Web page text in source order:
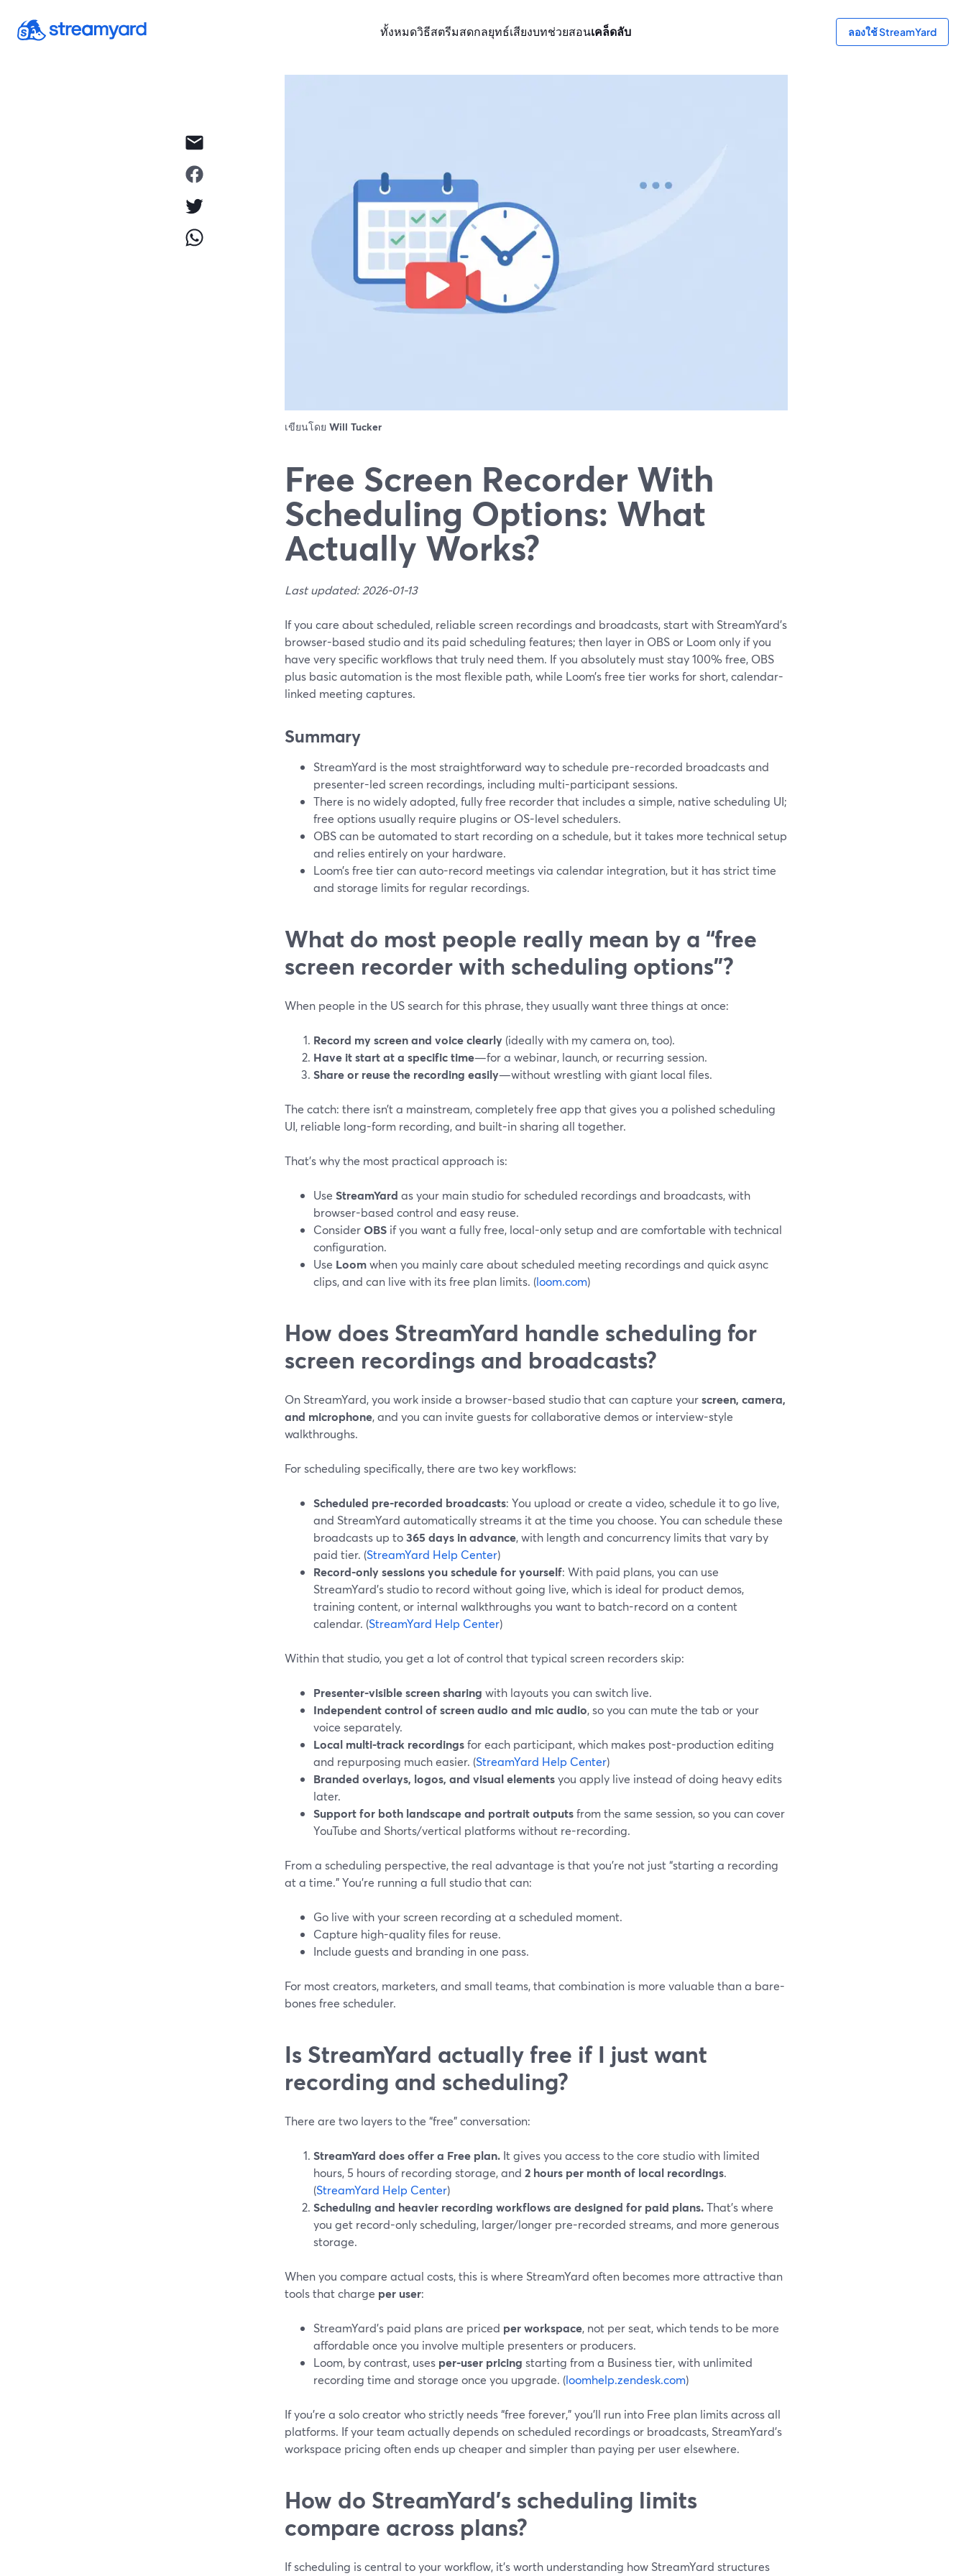
ทั้งหมดวิธีสตรีมสดกลยุทธ์เสียงบทช่วยสอนเคล็ดลับ ลองใช้ StreamYard
เขียนโดย Will Tucker
Free Screen Recorder With
Scheduling Options: What
Actually Works?
Last updated: 2026-01-13
If you care about scheduled, reliable screen recordings and broadcasts, start with StreamYard’s
browser-based studio and its paid scheduling features; then layer in OBS or Loom only if you
have very specific workflows that truly need them. If you absolutely must stay 100% free, OBS
plus basic automation is the most flexible path, while Loom’s free tier works for short, calendar-
linked meeting captures.
Summary
StreamYard is the most straightforward way to schedule pre-recorded broadcasts and
presenter-led screen recordings, including multi-participant sessions.
There is no widely adopted, fully free recorder that includes a simple, native scheduling UI;
free options usually require plugins or OS-level schedulers.
OBS can be automated to start recording on a schedule, but it takes more technical setup
and relies entirely on your hardware.
Loom’s free tier can auto-record meetings via calendar integration, but it has strict time
and storage limits for regular recordings.
What do most people really mean by a “free
screen recorder with scheduling options”?
When people in the US search for this phrase, they usually want three things at once:
Record my screen and voice clearly (ideally with my camera on, too).
Have it start at a specific time—for a webinar, launch, or recurring session.
Share or reuse the recording easily—without wrestling with giant local files.
The catch: there isn’t a mainstream, completely free app that gives you a polished scheduling
UI, reliable long-form recording, and built-in sharing all together.
That’s why the most practical approach is:
Use StreamYard as your main studio for scheduled recordings and broadcasts, with
browser-based control and easy reuse.
ConsiderOBS if you want a fully free, local-only setup and are comfortable with technical
configuration.
Use Loomwhen you mainly care about scheduled meeting recordings and quick async
clips, and can live with its free plan limits. (loom.com)
How does StreamYard handle scheduling for
screen recordings and broadcasts?
On StreamYard, you work inside a browser-based studio that can capture yourscreen, camera,
and microphone, and you can invite guests for collaborative demos or interview-style
walkthroughs.
For scheduling specifically, there are two key workflows:
Scheduled pre-recorded broadcasts: You upload or create a video, schedule it to go live,
and StreamYard automatically streams it at the time you choose. You can schedule these
broadcasts up to365 days in advance, with length and concurrency limits that vary by
paid tier. (StreamYard Help Center)
Record-only sessions you schedule for yourself: With paid plans, you can use
StreamYard’s studio to record without going live, which is ideal for product demos,
training content, or internal walkthroughs you want to batch-record on a content
calendar. (StreamYard Help Center)
Within that studio, you get a lot of control that typical screen recorders skip:
Presenter-visible screen sharing with layouts you can switch live.
Independent control of screen audio and mic audio, so you can mute the tab or your
voice separately.
Local multi-track recordingsfor each participant, which makes post-production editing
and repurposing much easier. (StreamYard Help Center)
Branded overlays, logos, and visual elementsyou apply live instead of doing heavy edits
later.
Support for both landscape and portrait outputsfrom the same session, so you can cover
YouTube and Shorts/vertical platforms without re-recording.
From a scheduling perspective, the real advantage is that you’re not just “starting a recording
at a time.” You’re running a full studio that can:
Go live with your screen recording at a scheduled moment.
Capture high-quality files for reuse.
Include guests and branding in one pass.
For most creators, marketers, and small teams, that combination is more valuable than a bare-
bones free scheduler.
Is StreamYard actually free if I just want
recording and scheduling?
There are two layers to the “free” conversation:
StreamYard does offer a Free plan. It gives you access to the core studio with limited
hours, 5 hours of recording storage, and 2 hours per month of local recordings.
(StreamYard Help Center)
Scheduling and heavier recording workflows are designed for paid plans.That’s where
you get record-only scheduling, larger/longer pre-recorded streams, and more generous
storage.
When you compare actual costs, this is where StreamYard often becomes more attractive than
tools that charge per user:
StreamYard’s paid plans are priced per workspace, not per seat, which tends to be more
affordable once you involve multiple presenters or producers.
Loom, by contrast, uses per-user pricing starting from a Business tier, with unlimited
recording time and storage once you upgrade. (loomhelp.zendesk.com)
If you’re a solo creator who strictly needs “free forever,” you’ll run into Free plan limits across all
platforms. If your team actually depends on scheduled recordings or broadcasts, StreamYard’s
workspace pricing often ends up cheaper and simpler than paying per user elsewhere.
How do StreamYard’s scheduling limits
compare across plans?
If scheduling is central to your workflow, it’s worth understanding how StreamYard structures